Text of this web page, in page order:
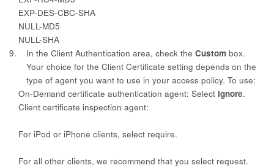
EXP-DES-CBC-SHA
NULL-MD5
NULL-SHA
9.
In the Client Authentication area, check the Custom box.
Your choice for the Client Certificate setting depends on the
type of agent you want to use in your access policy. To use:
On-Demand certificate authentication agent: Select ignore.
Client certificate inspection agent:
For iPod or iPhone clients, select require.
For all other clients, we recommend that you select request.